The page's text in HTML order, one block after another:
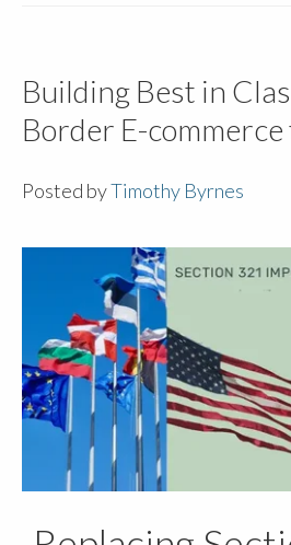
Building Best in
Border E-commerce
Posted byTimothy Byrnes